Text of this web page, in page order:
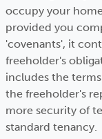
occupy your
provided you
'covenants', it
freeholder's
includes the
the freeholder's
more security of
standard tenancy.